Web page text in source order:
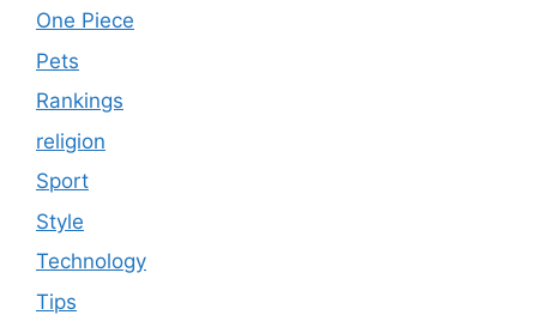
One Piece
Pets
Rankings
religion
Sport
Style
Technology
Tips